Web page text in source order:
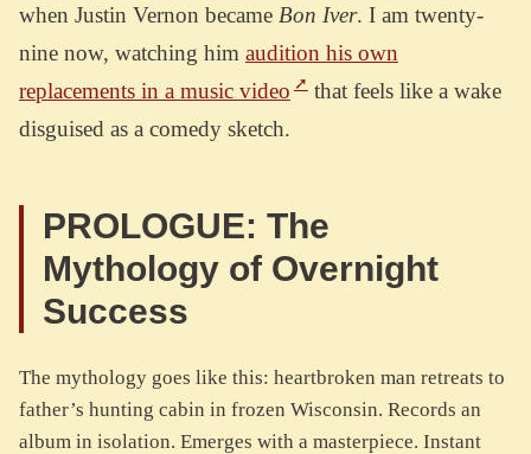
when Justin Vernon became Bon Iver. I am twenty-
nine now, watching him audition his own
replacements in a music video
that feels like a wake
disguised as a comedy sketch.
PROLOGUE: The
Mythology of Overnight
Success
The mythology goes like this: heartbroken man retreats to
father’s hunting cabin in frozen Wisconsin. Records an
album in isolation. Emerges with a masterpiece. Instant